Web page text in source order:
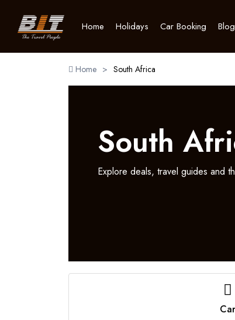
Home Holidays Car Booking
Home > South Africa
South
Explore deals, travel guides and
Car